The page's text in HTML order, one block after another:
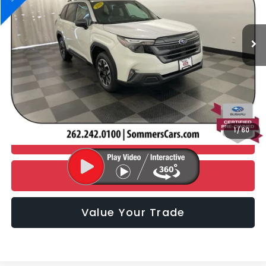
1/60
4,876 mi Int.
Less
Retail Price:
$33,990
Documentation Fee:
+$395
Simplified Price
$34,385
CHECK AVAILABILITY
Click To Call
Value Your Trade